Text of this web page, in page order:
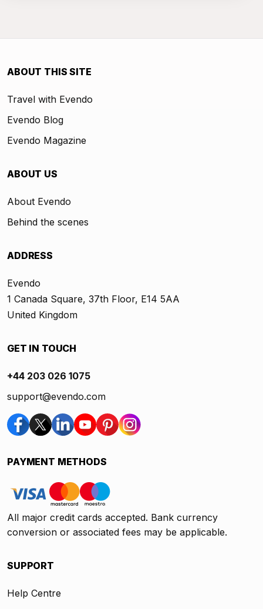
ABOUT THIS SITE
Travel with Evendo
Evendo Blog
Evendo Magazine
ABOUT US
About Evendo
Behind the scenes
ADDRESS
Evendo
1 Canada Square, 37th Floor, E14 5AA
United Kingdom
GET IN TOUCH
+44 203 026 1075
support@evendo.com
PAYMENT METHODS
All major credit cards accepted. Bank currency
conversion or associated fees may be applicable.
SUPPORT
Help Centre